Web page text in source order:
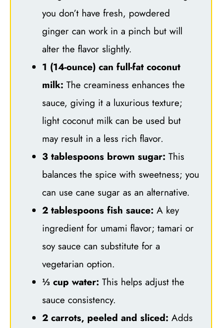
you don’t have fresh, powdered
ginger can work in a pinch but will
alter the flavor slightly.
1 (14-ounce) can full-fat coconut
milk: The creaminess enhances the
sauce, giving it a luxurious texture;
light coconut milk can be used but
may result in a less rich flavor.
3 tablespoons brown sugar: This
balances the spice with sweetness; you
can use cane sugar as an alternative.
2 tablespoons fish sauce: A key
ingredient for umami flavor; tamari or
soy sauce can substitute for a
vegetarian option.
⅓ cup water: This helps adjust the
sauce consistency.
2 carrots, peeled and sliced: Adds